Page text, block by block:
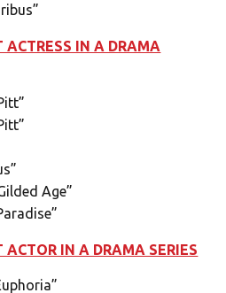
ACTRESS IN A DRAMA
Age”
ACTOR IN A DRAMA SERIES